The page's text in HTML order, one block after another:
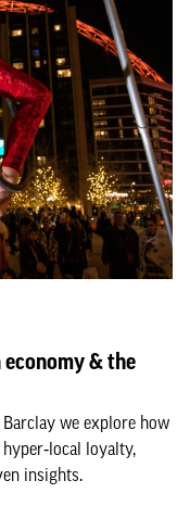
& the
we explore how
loyalty,
insights.